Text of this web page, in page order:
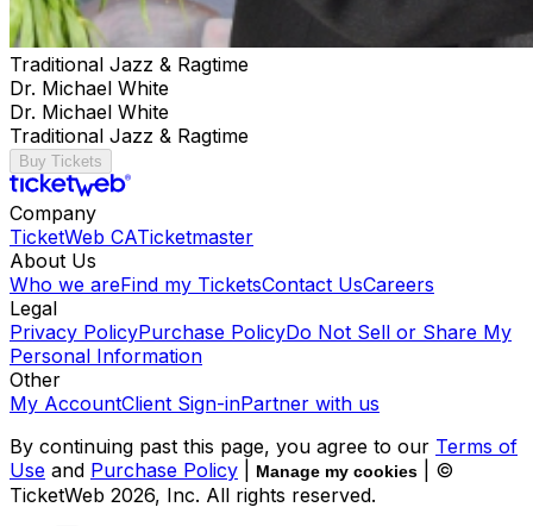
Traditional Jazz & Ragtime
Dr. Michael White
Dr. Michael White
Traditional Jazz & Ragtime
Buy Tickets
Company
TicketWeb CATicketmaster
About Us
Who we areFind my TicketsContact UsCareers
Legal
Privacy PolicyPurchase PolicyDo Not Sell or Share My
Personal Information
Other
My AccountClient Sign-inPartner with us
By continuing past this page, you agree to our Terms of
Use and Purchase Policy Manage my cookies
| ©
TicketWeb 2026, Inc. All rights reserved.